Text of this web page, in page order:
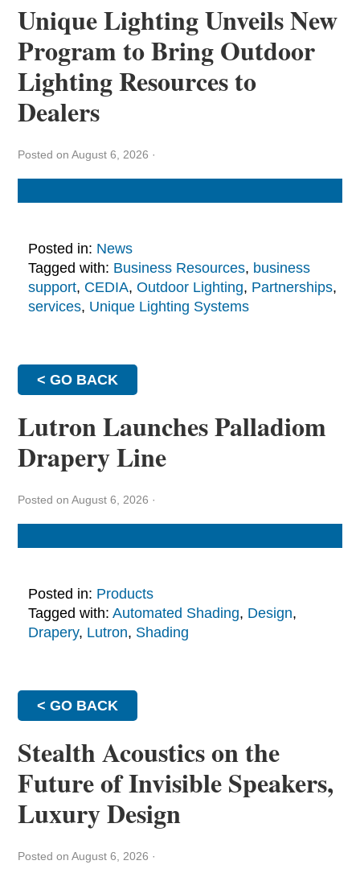
Unique Lighting Unveils New
Program to Bring Outdoor
Lighting Resources to
Dealers
Posted on August 6, 2026 ·
Posted in: News
Tagged with: Business Resources, business
support, CEDIA, Outdoor Lighting, Partnerships,
services, Unique Lighting Systems
< GO BACK
Lutron Launches Palladiom
Drapery Line
Posted on August 6, 2026 ·
Posted in: Products
Tagged with: Automated Shading, Design,
Drapery, Lutron, Shading
< GO BACK
Stealth Acoustics on the
Future of Invisible Speakers,
Luxury Design
Posted on August 6, 2026 ·